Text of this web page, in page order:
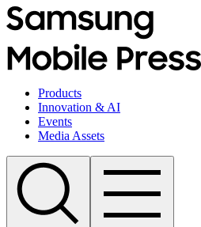
Products
Innovation & AI
Events
Media Assets